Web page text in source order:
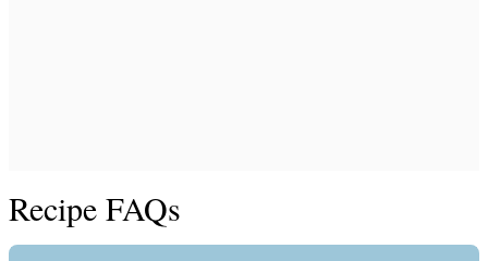
Recipe FAQs